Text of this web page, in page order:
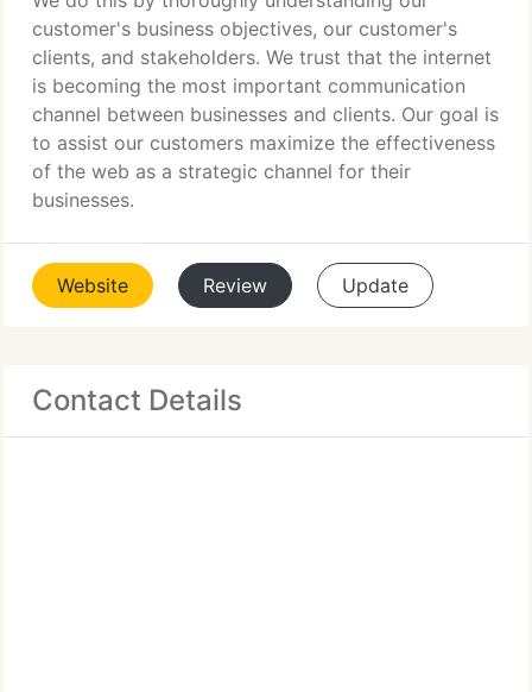
customer's business objectives, our customer's
clients, and stakeholders. We trust that the internet
is becoming the most important communication
channel between businesses and clients. Our goal is
to assist our customers maximize the effectiveness
of the web as a strategic channel for their
businesses.
Website Review Update
Contact Details